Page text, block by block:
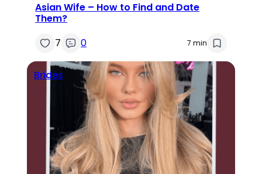
Asian Wife – How to Find and Date
Them?
7
0 7 min
Brides